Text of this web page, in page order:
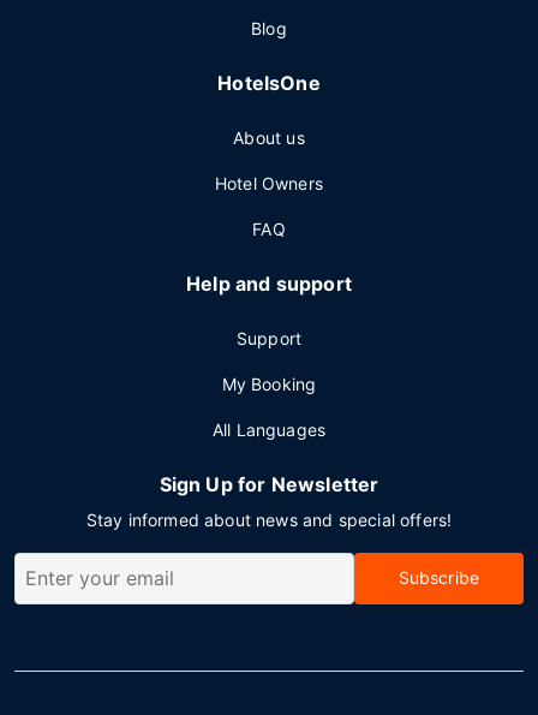
Blog
HotelsOne
About us
Hotel Owners
FAQ
Help and support
Support
My Booking
All Languages
Sign Up for Newsletter
Stay informed about news and special offers!
Subscribe